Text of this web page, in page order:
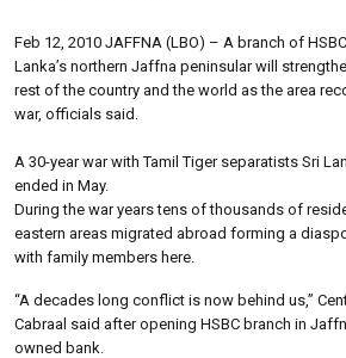
Feb 12, 2010 JAFFNA (LBO) – A branch of
Lanka’s northern Jaffna peninsular will
rest of the country and the world as the area
war, officials said.
A 30-year war with Tamil Tiger separatists Sri
ended in May.
During the war years tens of thousands of
eastern areas migrated abroad forming a
with family members here.
“A decades long conflict is now behind us,”
Cabraal said after opening HSBC branch in
owned bank.